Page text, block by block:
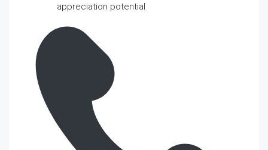
appreciation potential